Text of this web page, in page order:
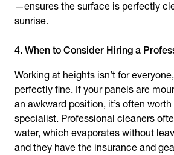
—ensures the surface is perfectly
sunrise.
4. When to Consider Hiring a
Working at heights isn’t for
perfectly fine. If your panels are
an awkward position, it’s often
specialist. Professional cleaners
water, which evaporates without
and they have the insurance and